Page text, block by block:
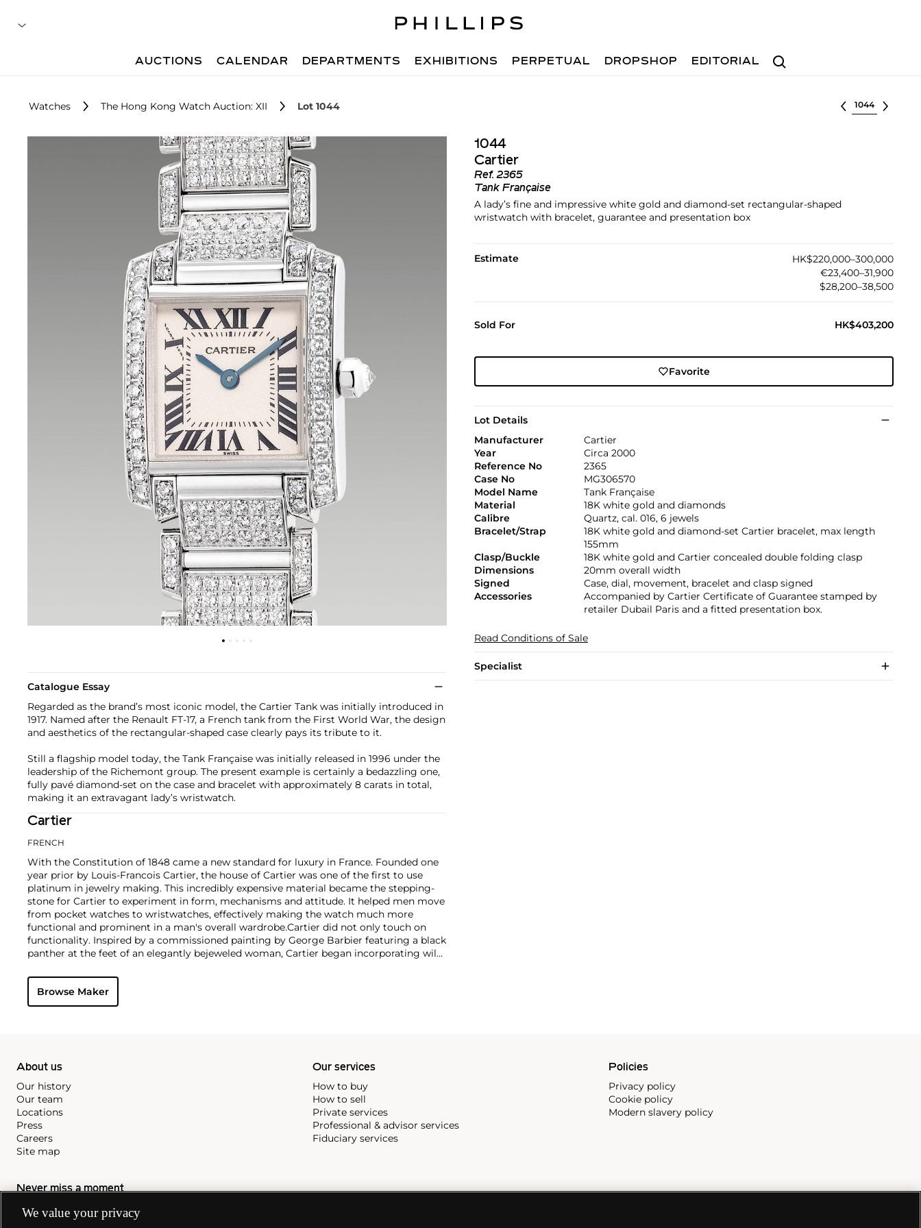
Search
AUCTIONS CALENDAR DEPARTMENTS EXHIBITIONS PERPETUAL DROPSHOP EDITORIAL
Watches The Hong Kong Watch Auction: XII Lot 1044 Select lot
1044
Cartier
Ref.2365
Tank Française
A lady’s fine and impressive white gold and diamond-set rectangular-shaped
wristwatch with bracelet, guarantee and presentation box
Estimate
HK$220,000–300,000
€23,400–31,900
$28,200–38,500
Sold For HK$403,200
Favorite
Lot Details
Manufacturer
Cartier
Year
Circa 2000
Reference No
2365
Case No
MG306570
Model Name
Tank Française
Material
18K white gold and diamonds
Calibre
Quartz, cal. 016, 6 jewels
Bracelet/Strap
18K white gold and diamond-set Cartier bracelet, max length
155mm
Clasp/Buckle
18K white gold and Cartier concealed double folding clasp
Dimensions
20mm overall width
Signed
Case, dial, movement, bracelet and clasp signed
Accessories
Accompanied by Cartier Certificate of Guarantee stamped by
retailer Dubail Paris and a fitted presentation box.
Read Conditions of Sale
Specialist
Catalogue Essay
Regarded as the brand’s most iconic model, the Cartier Tank was initially introduced in
1917. Named after the Renault FT-17, a French tank from the First World War, the design
and aesthetics of the rectangular-shaped case clearly pays its tribute to it.
Still a flagship model today, the Tank Française was initially released in 1996 under the
leadership of the Richemont group. The present example is certainly a bedazzling one,
fully pavé diamond-set on the case and bracelet with approximately 8 carats in total,
making it an extravagant lady’s wristwatch.
Cartier
FRENCH
With the Constitution of 1848 came a new standard for luxury in France. Founded one
year prior by Louis-Francois Cartier, the house of Cartier was one of the first to use
platinum in jewelry making. This incredibly expensive material became the stepping-
stone for Cartier to experiment in form, mechanisms and attitude. It helped men move
from pocket watches to wristwatches, effectively making the watch much more
functional and prominent in a man's overall wardrobe.Cartier did not only touch on
functionality. Inspired by a commissioned painting by George Barbier featuring a black
panther at the feet of an elegantly bejeweled woman, Cartier began incorporating wild
watches. Yet it wasn't until the late 1960s that the house of Cartier debuted their iconic
yellow and rose gold LOVE collection, which includes the famous bracelet that only a
special screwdriver can open.
Browse Maker
About us
Our history
Our team
Locations
Press
Careers
Site map
Our services
How to buy
How to sell
Private services
Professional & advisor services
Fiduciary services
Policies
Privacy policy
Cookie policy
Modern slavery policy
Never miss a moment
Subscribe to our newsletter
We value your privacy